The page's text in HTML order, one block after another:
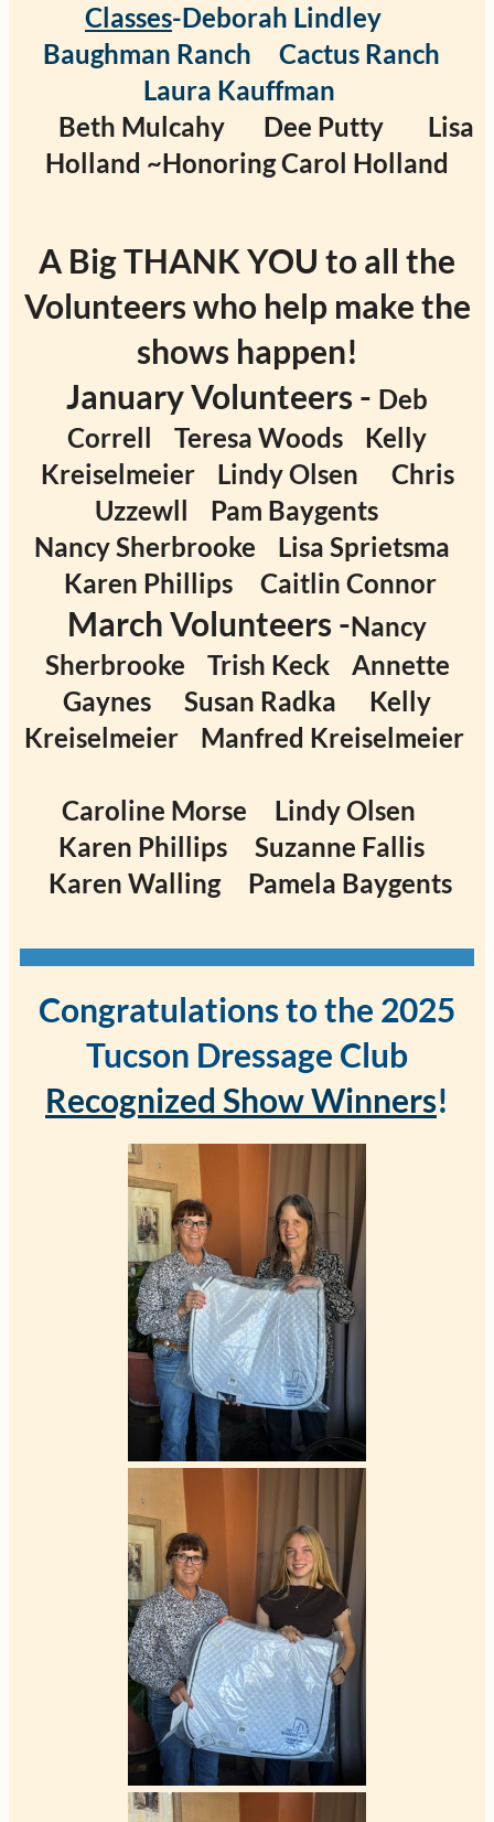
Classes-Deborah Lindley
Baughman Ranch Cactus Ranch
Laura Kauffman
Beth Mulcahy Dee Putty Lisa
Holland ~Honoring Carol Holland
A Big THANK YOU to all the
Volunteers who help make the
shows happen!
January Volunteers - Deb
Correll Teresa Woods Kelly
Kreiselmeier Lindy Olsen Chris
Uzzewll Pam Baygents
Nancy Sherbrooke Lisa Sprietsma
Karen Phillips Caitlin Connor
March Volunteers -Nancy
Sherbrooke Trish Keck Annette
Gaynes Susan Radka Kelly
Kreiselmeier Manfred Kreiselmeier
Caroline Morse Lindy Olsen
Karen Phillips Suzanne Fallis
Karen Walling Pamela Baygents
Congratulations to the 2025
Tucson Dressage Club
Recognized Show Winners!